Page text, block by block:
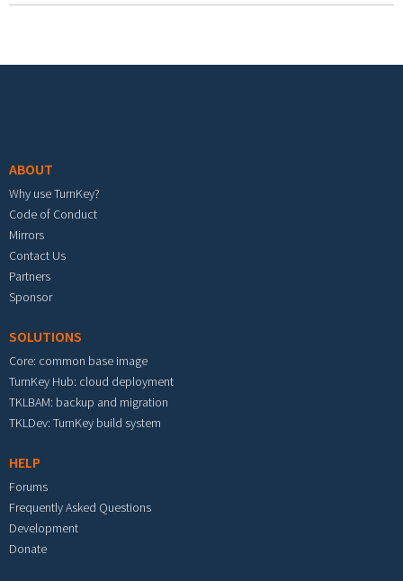
ABOUT
Why use TurnKey?
Code of Conduct
Mirrors
Contact Us
Partners
Sponsor
SOLUTIONS
Core: common base image
TurnKey Hub: cloud deployment
TKLBAM: backup and migration
TKLDev: TurnKey build system
HELP
Forums
Frequently Asked Questions
Development
Donate